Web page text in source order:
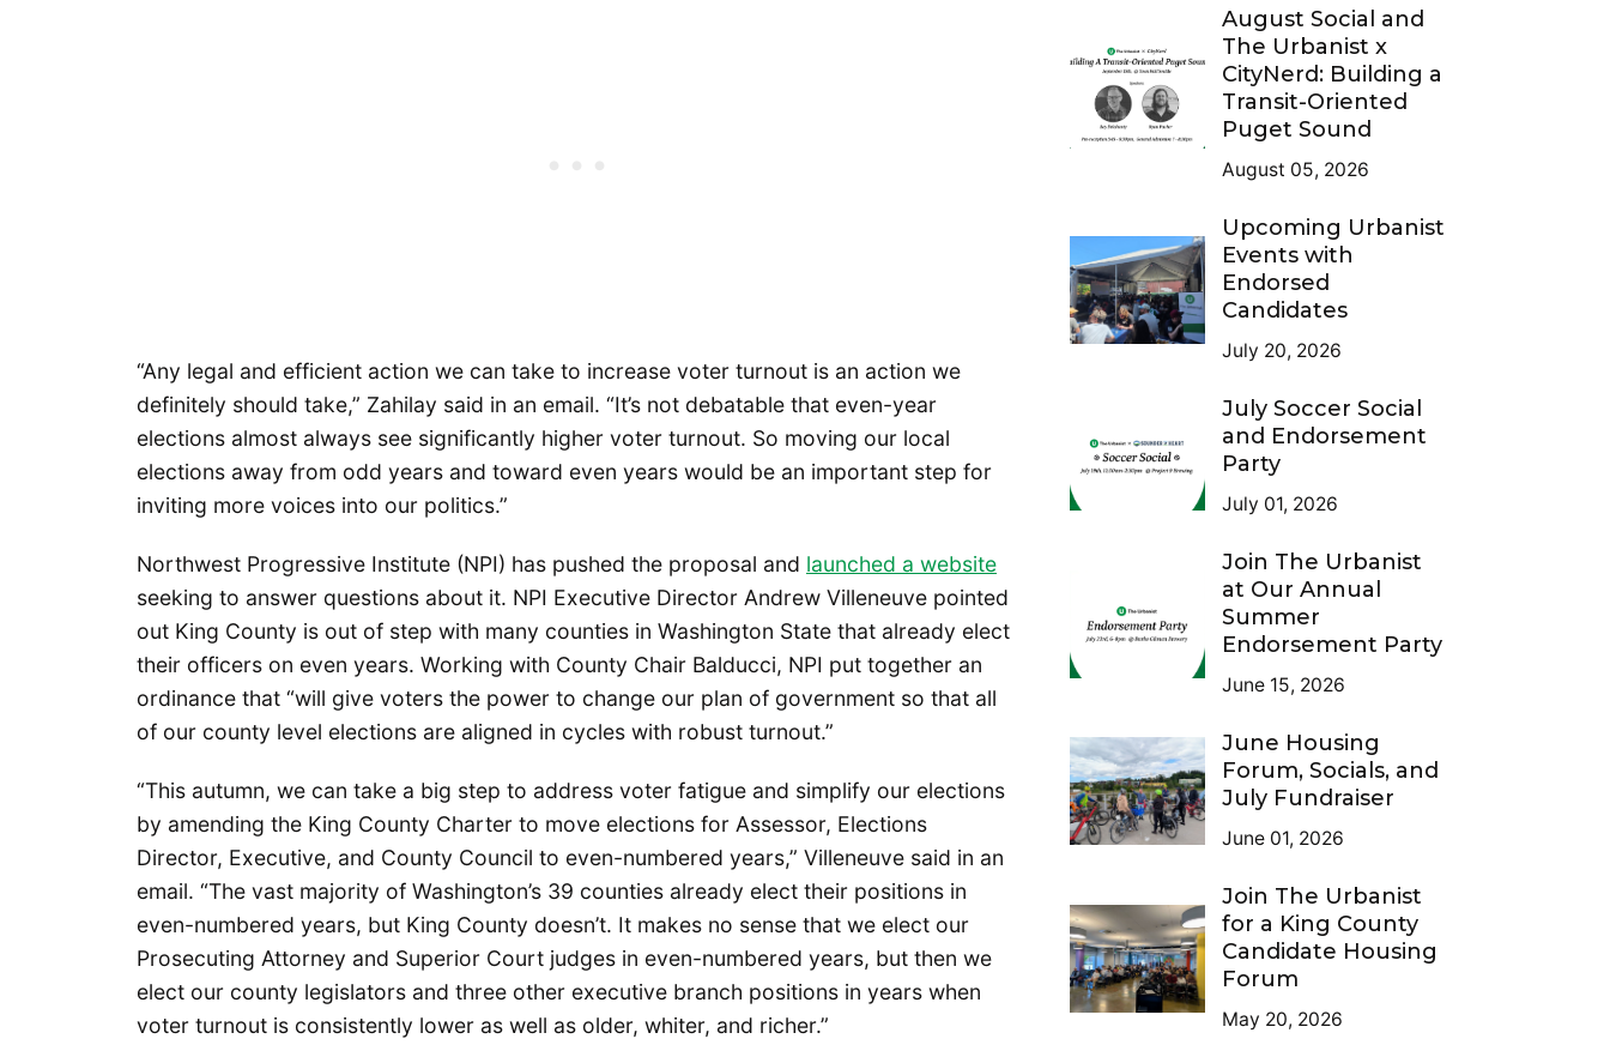
“Any legal and efficient action we can take to increase voter turnout is an action we
definitely should take,” Zahilay said in an email. “It’s not debatable that even-year
elections almost always see significantly higher voter turnout. So moving our local
elections away from odd years and toward even years would be an important step for
inviting more voices into our politics.”
Northwest Progressive Institute (NPI) has pushed the proposal and launched a website
seeking to answer questions about it. NPI Executive Director Andrew Villeneuve pointed
out King County is out of step with many counties in Washington State that already elect
their officers on even years. Working with County Chair Balducci, NPI put together an
ordinance that “will give voters the power to change our plan of government so that all
of our county level elections are aligned in cycles with robust turnout.”
“This autumn, we can take a big step to address voter fatigue and simplify our elections
by amending the King County Charter to move elections for Assessor, Elections
Director, Executive, and County Council to even-numbered years,” Villeneuve said in an
email. “The vast majority of Washington’s 39 counties already elect their positions in
even-numbered years, but King County doesn’t. It makes no sense that we elect our
Prosecuting Attorney and Superior Court judges in even-numbered years, but then we
elect our county legislators and three other executive branch positions in years when
voter turnout is consistently lower as well as older, whiter, and richer.”
August Social and
The Urbanist x
CityNerd: Building a
Transit-Oriented
Puget Sound
August 05, 2026
Upcoming Urbanist
Events with
Endorsed
Candidates
July 20, 2026
July Soccer Social
and Endorsement
Party
July 01, 2026
Join The Urbanist
at Our Annual
Summer
Endorsement Party
June 15, 2026
June Housing
Forum, Socials, and
July Fundraiser
June 01, 2026
Join The Urbanist
for a King County
Candidate Housing
Forum
May 20, 2026